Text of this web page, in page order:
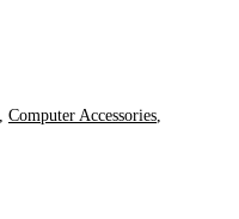
Computer Accessories